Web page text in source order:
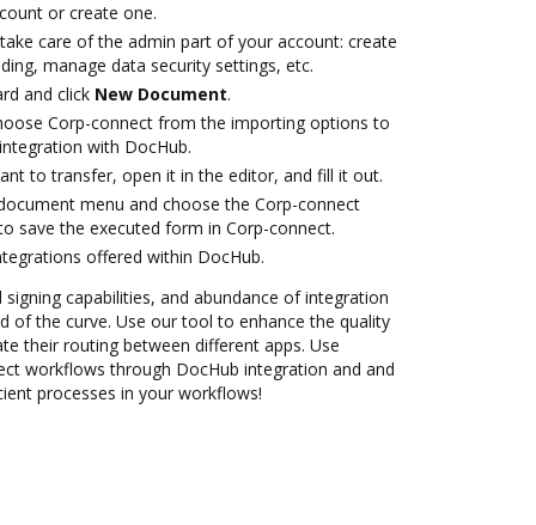
or create one.
care of the admin part of your account: create
manage data security settings, etc.
and click New Document.
Corp-connect from the importing options to
with DocHub.
to transfer, open it in the editor, and fill it out.
menu and choose the Corp-connect
save the executed form in Corp-connect.
offered within DocHub.
capabilities, and abundance of integration
of the curve. Use our tool to enhance the quality
their routing between different apps. Use
workflows through DocHub integration and and
processes in your workflows!